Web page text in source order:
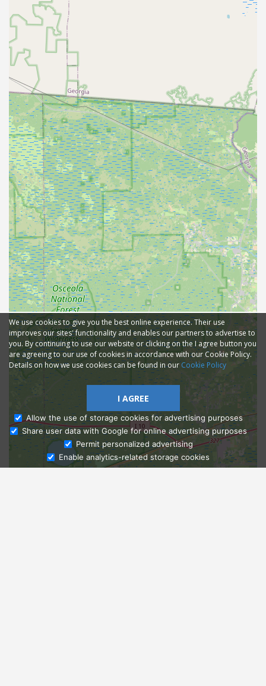
Ask Admissions
We use cookies to give you the best online experience. Their use
improves our sites' functionality and enables our partners to advertise to
you. By continuing to use our website or clicking on the I agree button you
are agreeing to our use of cookies in accordance with our Cookie Policy.
Details on how we use cookies can be found in ourCookie Policy
I AGREE
Allow the use of storage cookies for advertising purposes
Share user data with Google for online advertising purposes
Permit personalized advertising
Enable analytics-related storage cookies